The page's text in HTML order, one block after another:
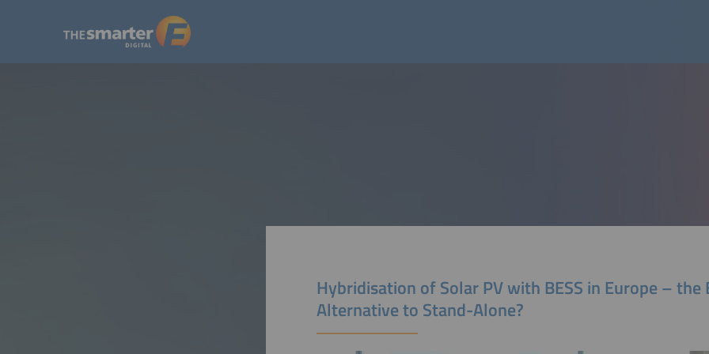
Hybridisation of Solar PV with BESS in Europe – the
Alternative to Stand-Alone?